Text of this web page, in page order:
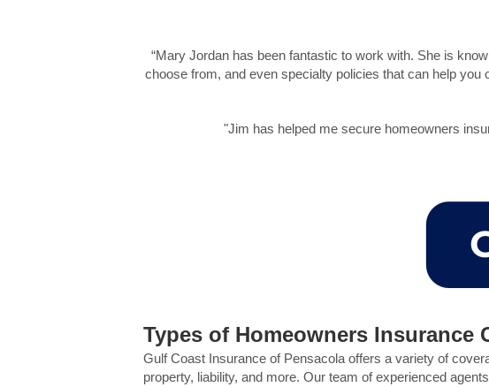
“Mary Jordan has been fantastic to work with. She is
choose from, and even specialty policies that can help
"Jim has helped me secure homeowners
Types of Homeowners Insurance
Gulf Coast Insurance of Pensacola offers a variety of
property, liability, and more. Our team of experienced